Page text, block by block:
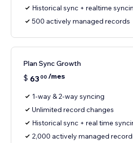
Historical sync + realtime
500 actively managed records
Plan Sync Growth
$ 6300 /mes
1-way & 2-way syncing
Unlimited record changes
Historical sync + real time
2,000 actively managed